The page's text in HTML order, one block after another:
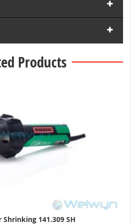
Products
Shrinking 141.309 SH